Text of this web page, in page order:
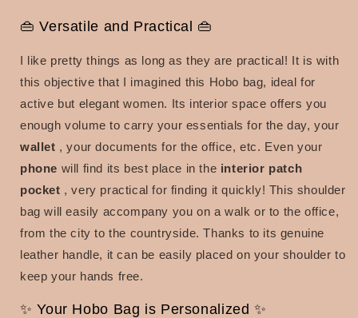
👜 Versatile and Practical 👜
I like pretty things as long as they are practical! It is with
this objective that I imagined this Hobo bag, ideal for
active but elegant women. Its interior space offers you
enough volume to carry your essentials for the day, your
wallet , your documents for the office, etc. Even your
phone will find its best place in the interior patch
pocket , very practical for finding it quickly! This shoulder
bag will easily accompany you on a walk or to the office,
from the city to the countryside. Thanks to its genuine
leather handle, it can be easily placed on your shoulder to
keep your hands free.
✨ Your Hobo Bag is Personalized ✨